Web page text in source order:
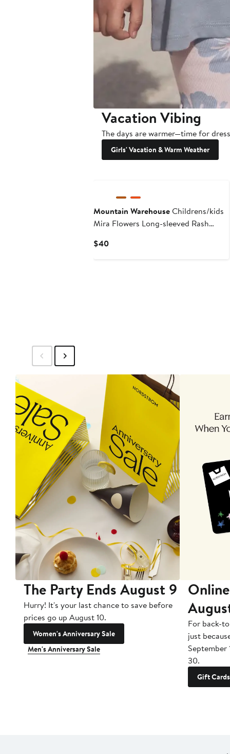
Vacation Vibing
The days are warmer—time for
Girls' Vacation & Warm Weather
Mountain WarehouseChildrens/kids
Mira Flowers Long-sleeved Rash
$40Current
The Party Ends August 9
Hurry! It's your last chance to save before
prices go up August 10.
Women's Anniversary Sale
Men's Anniversary Sale
For back-
just
September
30.
Gift Cards